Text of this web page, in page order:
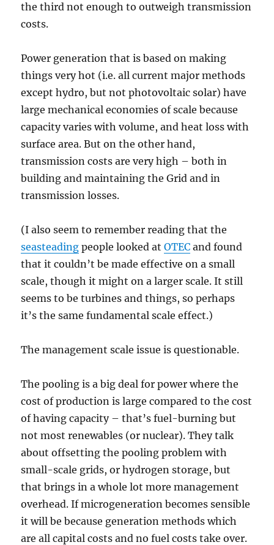
the third not enough to outweigh transmission
costs.
Power generation that is based on making
things very hot (i.e. all current major methods
except hydro, but not photovoltaic solar) have
large mechanical economies of scale because
capacity varies with volume, and heat loss with
surface area. But on the other hand,
transmission costs are very high – both in
building and maintaining the Grid and in
transmission losses.
(I also seem to remember reading that the
seasteading people looked atOTEC and found
that it couldn’t be made effective on a small
scale, though it might on a larger scale. It still
seems to be turbines and things, so perhaps
it’s the same fundamental scale effect.)
The management scale issue is questionable.
The pooling is a big deal for power where the
cost of production is large compared to the cost
of having capacity – that’s fuel-burning but
not most renewables (or nuclear). They talk
about offsetting the pooling problem with
small-scale grids, or hydrogen storage, but
that brings in a whole lot more management
overhead. If microgeneration becomes sensible
it will be because generation methods which
are all capital costs and no fuel costs take over.